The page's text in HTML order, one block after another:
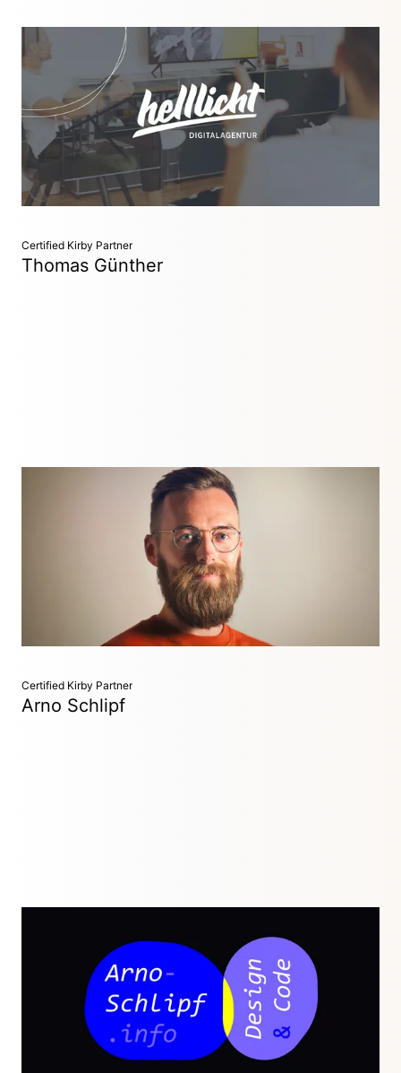
Digital Agency
Frankfurt am Main, Germany
Helllicht is one of the leading digital agencies in Germany
with over 50 successfully completed public Kirby projects.
We combine strategy, user experience design and
technology.
Certified Kirby Partner
Thomas Günther
Baker's son turned web developer, crafting websites with
precision and creativity. I specialize in creating accessible
experiences that stay true to design intentions while
ensuring everyone can enjoy them.
Certified Kirby Partner
Arno Schlipf
Leipzig, Germany
Crafting detail-focused and playful websites with simplicity
and sustainability in mind. I collaborate with
designers/studios or realize full concepts.